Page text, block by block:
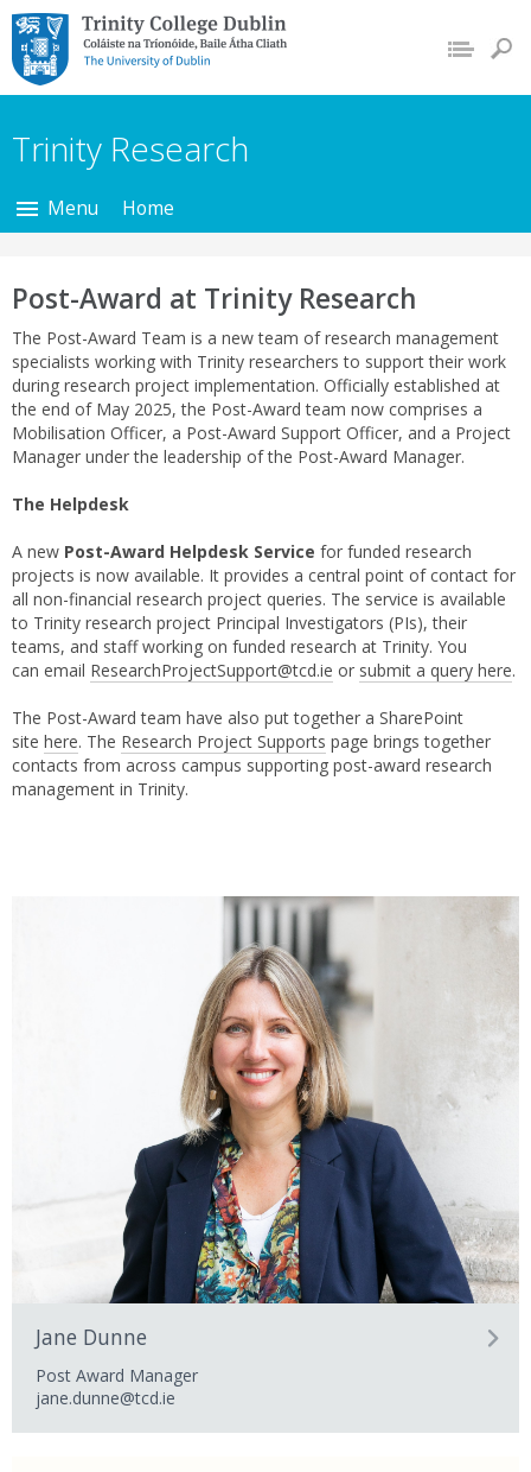
Trinity College Dublin,
The University of
Dublin
Trinity Research
Menu Home
Post-Award at Trinity Research
The Post-Award Team is a new team of research management
specialists working with Trinity researchers to support their work
during research project implementation. Officially established at
the end of May 2025, the Post-Award team now comprises a
Mobilisation Officer, a Post-Award Support Officer, and a Project
Manager under the leadership of the Post-Award Manager.
The Helpdesk
A new Post-Award Helpdesk Service for funded research
projects is now available. It provides a central point of contact for
all non-financial research project queries. The service is available
to Trinity research project Principal Investigators (PIs), their
teams, and staff working on funded research at Trinity. You
can email ResearchProjectSupport@tcd.ie or submit a query here.
The Post-Award team have also put together a SharePoint
site here. The Research Project Supports page brings together
contacts from across campus supporting post-award research
management in Trinity.
Jane Dunne
Post Award Manager
jane.dunne@tcd.ie